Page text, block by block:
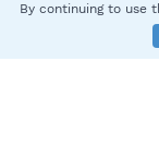
Community platform by
By continuing to use